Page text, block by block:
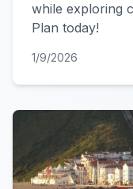
while exploring
Plan today!
1/9/2026